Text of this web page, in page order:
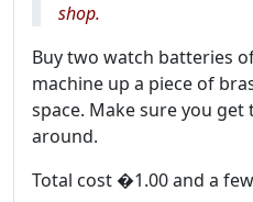
shop.
Buy two watch batteries
machine up a piece of
space. Make sure you
around.
Total cost �1.00 and a